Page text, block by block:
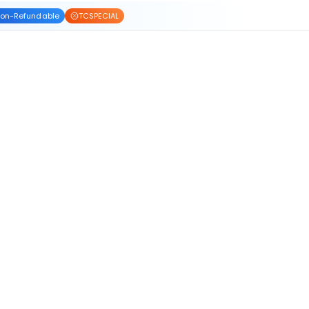
Refundable TCSPECIAL